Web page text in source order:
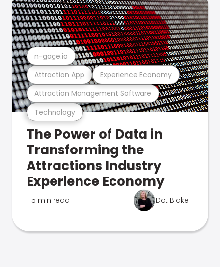
Technology
Attraction Management Software
Attraction App Experience Economy
n-gage.io
The Power of Data in
Transforming the
Attractions Industry
Experience Economy
5 min read Dot Blake